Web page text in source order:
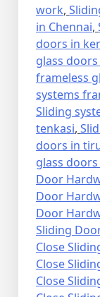
work,
in Chennai,
doors in
glass
frameless
systems
Sliding
tenkasi,
doors in
glass
Door
Door
Door
Sliding
Close
Close
Close